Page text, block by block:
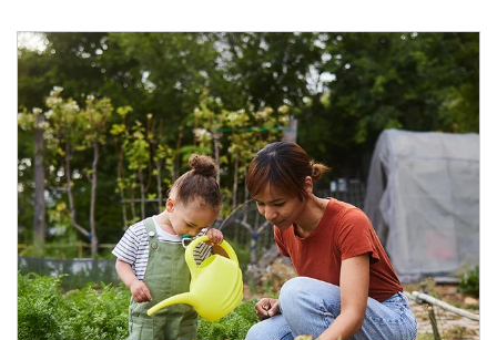
Article Image